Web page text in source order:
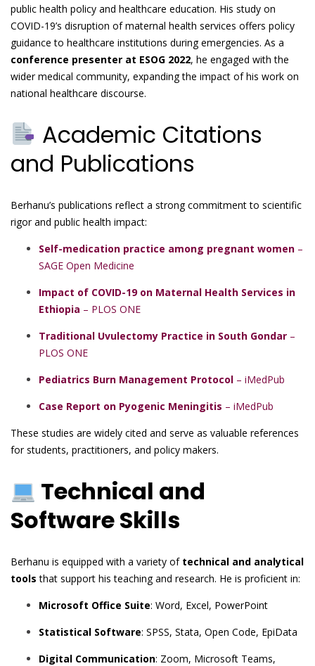
public health policy and healthcare education. His study on
COVID-19’s disruption of maternal health services offers policy
guidance to healthcare institutions during emergencies. As a
conference presenter at ESOG 2022, he engaged with the
wider medical community, expanding the impact of his work on
national healthcare discourse.
Academic Citations
and Publications
Berhanu’s publications reflect a strong commitment to scientific
rigor and public health impact:
Self-medication practice among pregnant women –
SAGE Open Medicine
Impact of COVID-19 on Maternal Health Services in
Ethiopia – PLOS ONE
Traditional Uvulectomy Practice in South Gondar –
PLOS ONE
Pediatrics Burn Management Protocol – iMedPub
Case Report on Pyogenic Meningitis – iMedPub
These studies are widely cited and serve as valuable references
for students, practitioners, and policy makers.
Technical and
Software Skills
Berhanu is equipped with a variety of technical and analytical
tools that support his teaching and research. He is proficient in:
Microsoft Office Suite: Word, Excel, PowerPoint
Statistical Software: SPSS, Stata, Open Code, EpiData
Digital Communication: Zoom, Microsoft Teams,